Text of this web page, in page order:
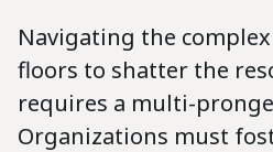
Navigating the
floors to shatter the
requires a multi-
Organizations must